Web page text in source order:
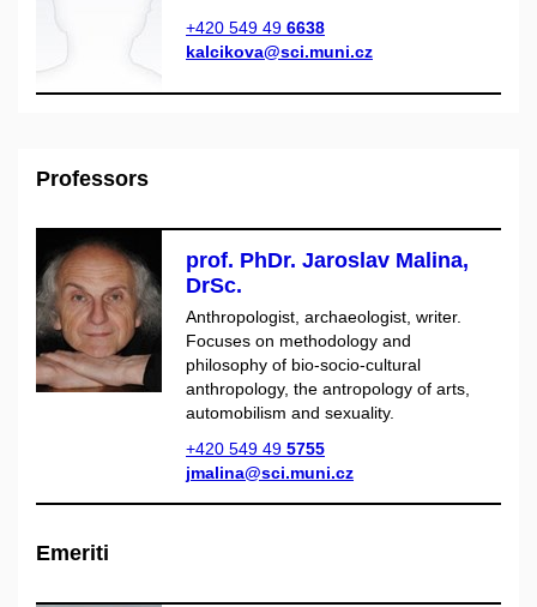
+420 549 49 6638
kalcikova@sci.muni.cz
Professors
prof. PhDr. Jaroslav Malina,
DrSc.
Anthropologist, archaeologist, writer.
Focuses on methodology and
philosophy of bio-socio-cultural
anthropology, the antropology of arts,
automobilism and sexuality.
+420 549 49 5755
jmalina@sci.muni.cz
Emeriti